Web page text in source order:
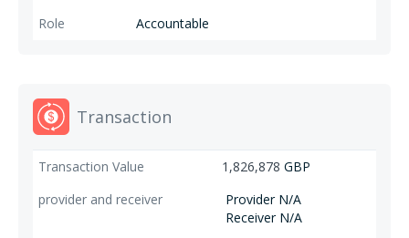
Accountable
Transaction
1,826,878 GBP
Provider N/A
Receiver N/A